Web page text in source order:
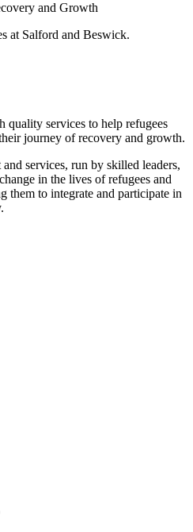
and Growth
at Salford and Beswick.
quality services to help refugees
journey of recovery and growth.
services, run by skilled leaders,
in the lives of refugees and
them to integrate and participate in